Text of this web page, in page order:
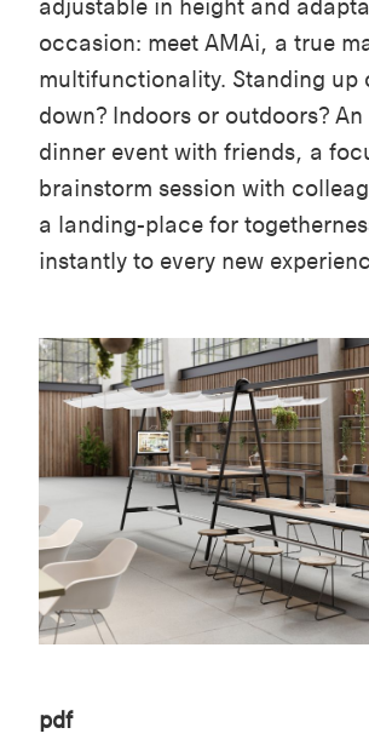
adjustable in height and
occasion: meet AMAi, a true
multifunctionality. Standing up
down? Indoors or outdoors?
dinner event with friends, a
brainstorm session with
a landing-place for
instantly to every new
pdf